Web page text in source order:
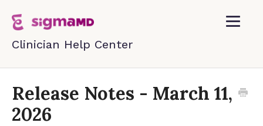
Toggle
Release Notes - March 11,
2026